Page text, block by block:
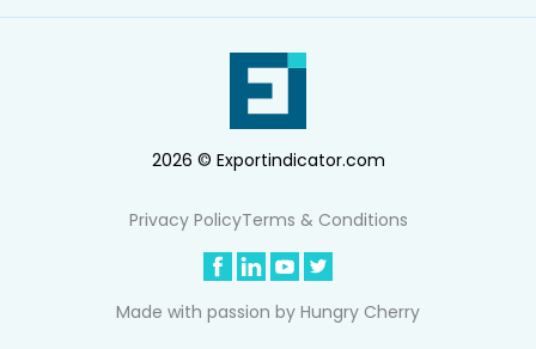
2026 © Exportindicator.com
Privacy PolicyTerms & Conditions
Made with passion by Hungry Cherry